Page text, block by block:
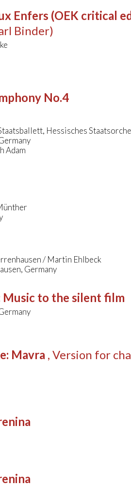
Enfers (OEK critical
Binder)
No.4
Hessisches
Adam
/ Martin Ehlbeck
Germany
Music to the silent film
: Mavra , Version for